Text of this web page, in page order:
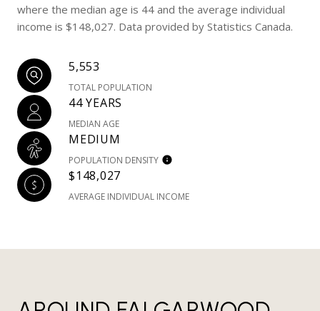
where the median age is 44 and the average individual
income is $148,027. Data provided by Statistics Canada.
5,553
TOTAL POPULATION
44 YEARS
MEDIAN AGE
MEDIUM
POPULATION DENSITY
$148,027
AVERAGE INDIVIDUAL INCOME